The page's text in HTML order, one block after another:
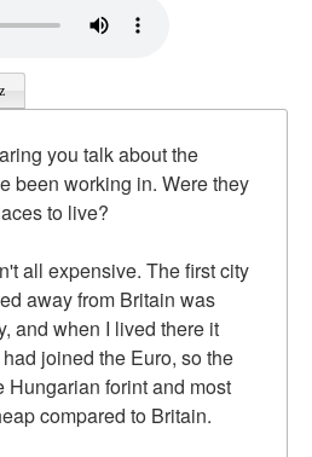
you talk about the
been working in. Were they
to live?
all expensive. The first city
away from Britain was
and when I lived there it
joined the Euro, so the
Hungarian forint and most
compared to Britain.